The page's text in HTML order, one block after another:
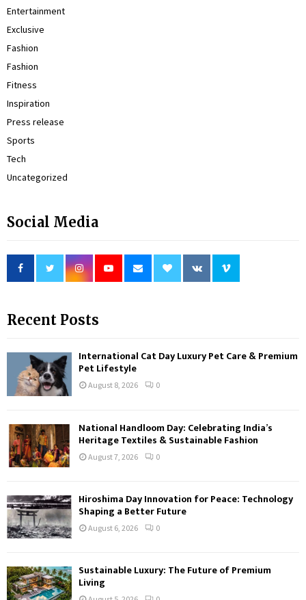
Entertainment
Exclusive
Fashion
Fashion
Fitness
Inspiration
Press release
Sports
Tech
Uncategorized
Social Media
Recent Posts
International Cat Day Luxury Pet Care & Premium
Pet Lifestyle
August 8, 2026 0
National Handloom Day: Celebrating India’s
Heritage Textiles & Sustainable Fashion
August 7, 2026 0
Hiroshima Day Innovation for Peace: Technology
Shaping a Better Future
August 6, 2026 0
Sustainable Luxury: The Future of Premium
Living